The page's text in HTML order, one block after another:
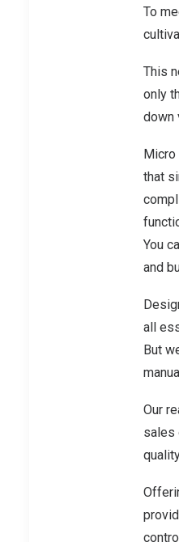
To
This
only
down
Micro
that
You
and
all
But
Our
sales